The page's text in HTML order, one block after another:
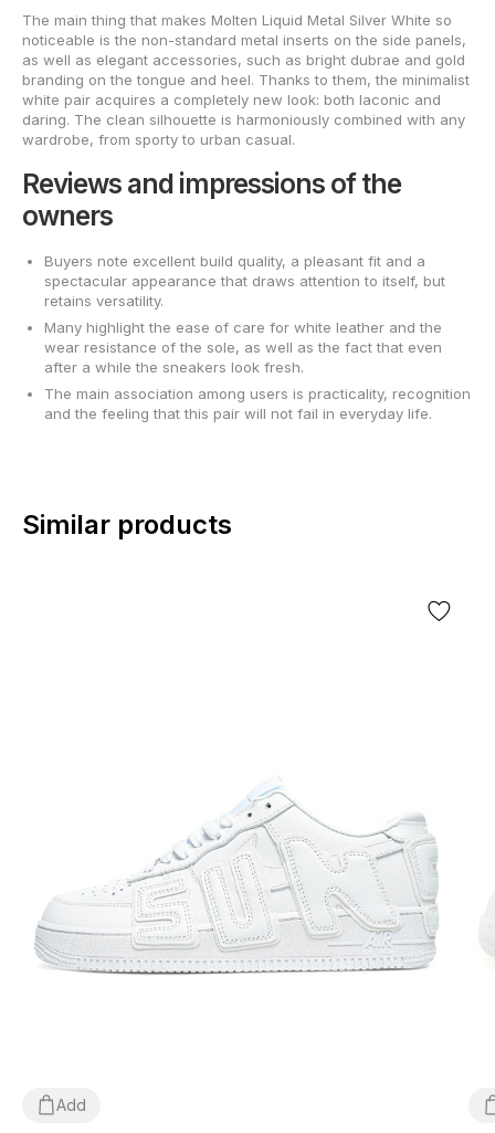
The main thing that makes Molten Liquid Metal Silver White so
noticeable is the non-standard metal inserts on the side panels,
as well as elegant accessories, such as bright dubrae and gold
branding on the tongue and heel. Thanks to them, the minimalist
white pair acquires a completely new look: both laconic and
daring. The clean silhouette is harmoniously combined with any
wardrobe, from sporty to urban casual.
Reviews and impressions of the
owners
Buyers note excellent build quality, a pleasant fit and a
spectacular appearance that draws attention to itself, but
retains versatility.
Many highlight the ease of care for white leather and the
wear resistance of the sole, as well as the fact that even
after a while the sneakers look fresh.
The main association among users is practicality, recognition
and the feeling that this pair will not fail in everyday life.
Similar products
Add